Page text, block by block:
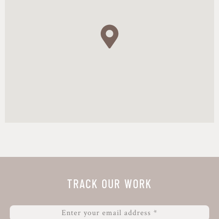
4.30 – 4.35 Closing statement
TRACK OUR WORK